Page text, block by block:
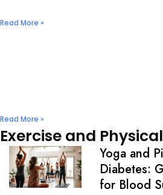
Read More »
Read More »
Exercise and
Yoga and
Diabetes:
for Blood